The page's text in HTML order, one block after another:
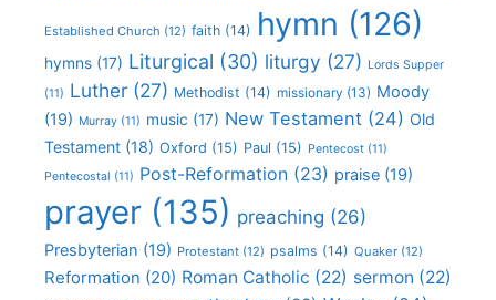
Established Church (12) faith (14) hymn (126)
hymns (17) Liturgical (30) liturgy (27) Lords Supper
(11) Luther (27) Methodist (14) missionary (13) Moody
(19) Murray (11) music (17) New Testament (24) Old
Testament (18) Oxford (15) Paul (15) Pentecost (11)
Pentecostal (11) Post-Reformation (23) praise (19)
prayer (135) preaching (26)
Presbyterian (19) Protestant (12) psalms (14) Quaker (12)
Reformation (20) Roman Catholic (22) sermon (22)